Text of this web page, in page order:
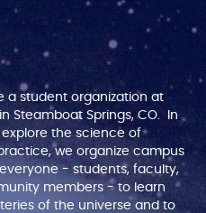
a student organization at
Steamboat Springs, CO. In
the science of
we organize campus
- students, faculty,
members - to learn
of the universe and to